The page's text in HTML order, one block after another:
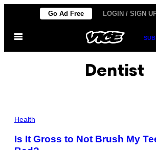
content
Go Ad Free LOGIN / SIGN
Open
Dentist
Health
Is It Gross to Not Brush My